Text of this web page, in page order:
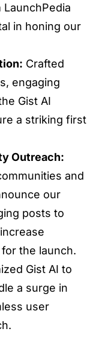
in honing our
Crafted
engaging
Gist AI
a striking first
Outreach:
and
our
posts to
the launch.
Gist AI to
a surge in
user